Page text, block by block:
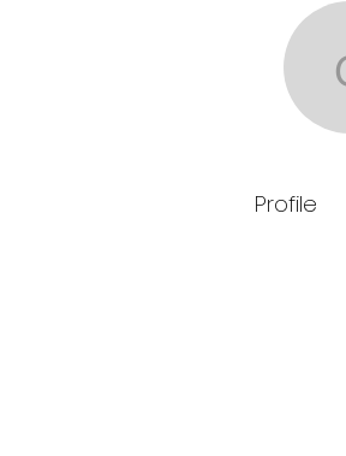
Profile